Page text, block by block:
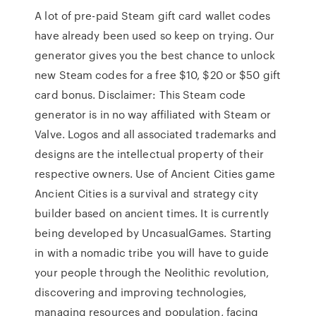
A lot of pre-paid Steam gift card wallet codes
have already been used so keep on trying. Our
generator gives you the best chance to unlock
new Steam codes for a free $10, $20 or $50 gift
card bonus. Disclaimer: This Steam code
generator is in no way affiliated with Steam or
Valve. Logos and all associated trademarks and
designs are the intellectual property of their
respective owners. Use of Ancient Cities game
Ancient Cities is a survival and strategy city
builder based on ancient times. It is currently
being developed by UncasualGames. Starting
in with a nomadic tribe you will have to guide
your people through the Neolithic revolution,
discovering and improving technologies,
managing resources and population, facing